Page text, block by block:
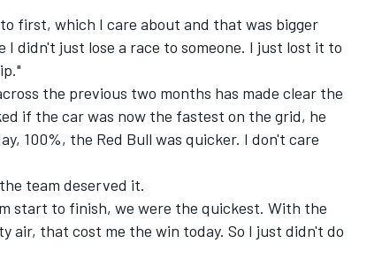
first, which I care about and that was bigger
I didn't just lose a race to someone. I just lost it to
the previous two months has made clear the
if the car was now the fastest on the grid, he
100%, the Red Bull was quicker. I don't care
team deserved it.
start to finish, we were the quickest. With the
that cost me the win today. So I just didn't do